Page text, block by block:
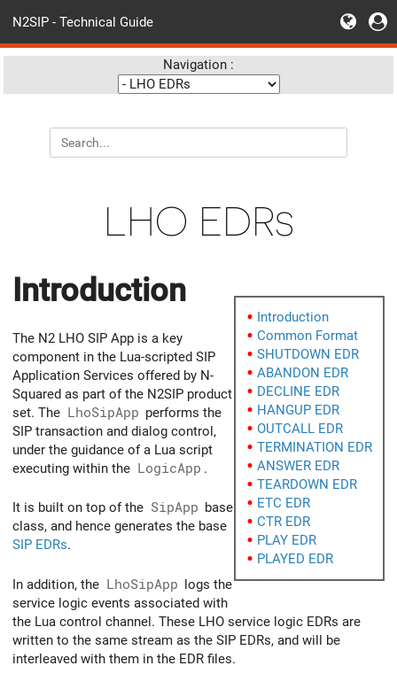
N2SIP - Technical Guide
Navigation :
LHO EDRs
Introduction
Common Format
SHUTDOWN EDR
ABANDON EDR
DECLINE EDR
HANGUP EDR
OUTCALL EDR
TERMINATION EDR
ANSWER EDR
TEARDOWN EDR
ETC EDR
CTR EDR
PLAY EDR
PLAYED EDR
Introduction
The N2 LHO SIP App is a key
component in the Lua-scripted SIP
Application Services offered by N-
Squared as part of the N2SIP product
set. The LhoSipApp performs the
SIP transaction and dialog control,
under the guidance of a Lua script
executing within the LogicApp .
It is built on top of the SipApp base
class, and hence generates the base
SIP EDRs.
In addition, the LhoSipApp logs the
service logic events associated with
the Lua control channel. These LHO service logic EDRs are
written to the same stream as the SIP EDRs, and will be
interleaved with them in the EDR files.